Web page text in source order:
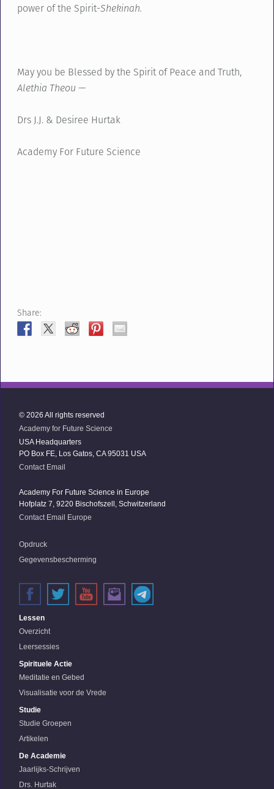
power of the Spirit-Shekinah.
May you be Blessed by the Spirit of Peace and Truth,
Alethia Theou —
Drs J.J. & Desiree Hurtak
Academy For Future Science
Share:
© 2026 All rights reserved
Academy for Future Science
USA Headquarters
PO Box FE, Los Gatos, CA 95031 USA
Contact Email
Academy For Future Science in Europe
Hofplatz 7, 9220 Bischofszell, Schwitzerland
Contact Email Europe
Opdruck
Gegevensbescherming
Lessen
Overzicht
Leersessies
Spirituele Actie
Meditatie en Gebed
Visualisatie voor de Vrede
Studie
Studie Groepen
Artikelen
De Academie
Jaarlijks-Schrijven
Drs. Hurtak